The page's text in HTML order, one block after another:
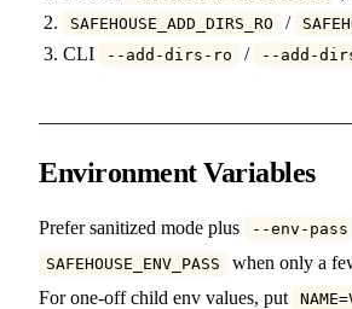
SAFEHOUSE_ADD_DIRS_RO /
CLI --add-dirs-ro / --add-
Environment Variables
Prefer sanitized mode plus --env-pass
SAFEHOUSE_ENV_PASS
when only a
For one-off child env values, put